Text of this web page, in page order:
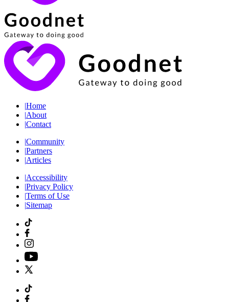
|Home
|About
|Contact
|Community
|Partners
|Articles
|Accessibility
|Privacy Policy
|Terms of Use
|Sitemap